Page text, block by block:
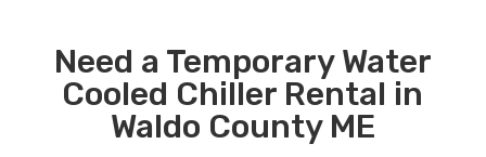
Need a Temporary Water
Cooled Chiller Rental in
Waldo County ME